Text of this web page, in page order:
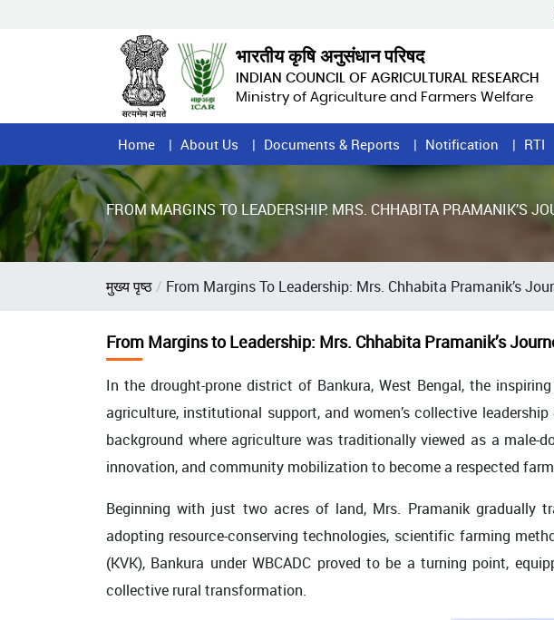
भारतीय कृषि अनुसंधान परिषद
INDIAN COUNCIL OF AGRICULTURAL RESEARCH
Ministry of Agriculture and Farmers Welfare
Home
Page
Menu
Home About Us Documents & Reports Notification RTI
FROM MARGINS TO LEADERSHIP: MRS. CHHABITA PRAMANIK’S
Breadcrumb
मुख्य पृष्ठ From Margins To Leadership: Mrs. Chhabita Pramanik’s
From Margins to Leadership: Mrs. Chhabita Pramanik’s
In the drought-prone district of Bankura, West Bengal, the
agriculture, institutional support, and women’s collective
background where agriculture was traditionally viewed as a
innovation, and community mobilization to become a respected
Beginning with just two acres of land, Mrs. Pramanik gradually
adopting resource-conserving technologies, scientific farming
(KVK), Bankura under WBCADC proved to be a turning point,
collective rural transformation.